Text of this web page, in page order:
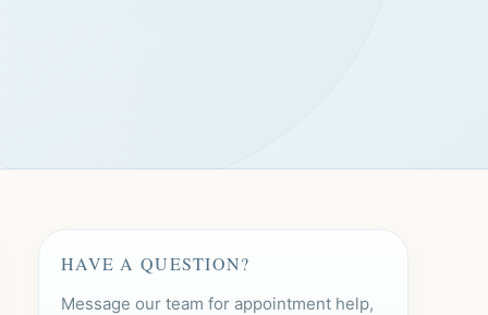
HAVE A QUESTION?
Message our team for appointment help,